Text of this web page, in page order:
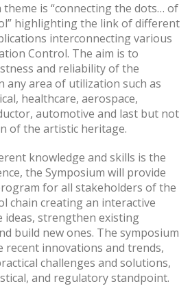
is “connecting the dots… of
highlighting the link of different
interconnecting various
Control. The aim is to
and reliability of the
any area of utilization such as
healthcare, aerospace,
automotive and last but not
of the artistic heritage.
knowledge and skills is the
the Symposium will provide
for all stakeholders of the
chain creating an interactive
ideas, strengthen existing
build new ones. The symposium
recent innovations and trends,
challenges and solutions,
and regulatory standpoint.